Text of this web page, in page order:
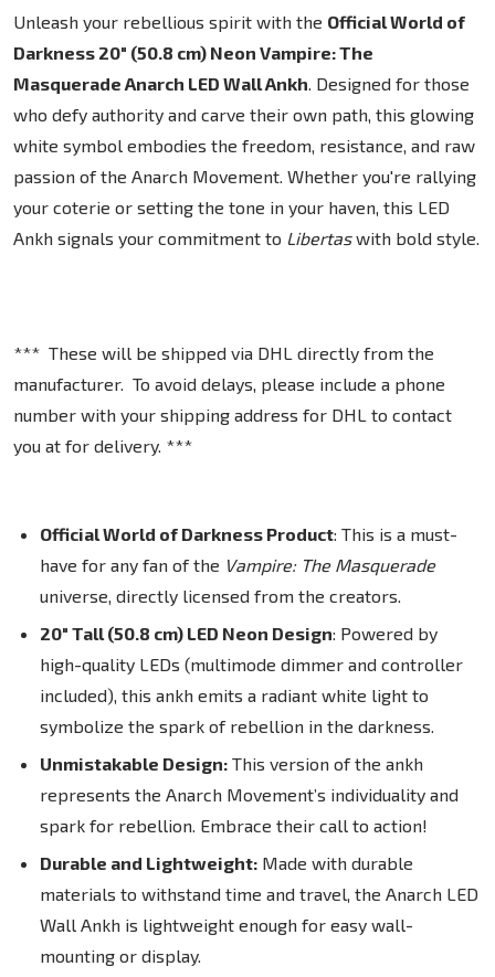
Unleash your rebellious spirit with the Official World of
Darkness 20" (50.8 cm) Neon Vampire: The
Masquerade Anarch LED Wall Ankh. Designed for those
who defy authority and carve their own path, this glowing
white symbol embodies the freedom, resistance, and raw
passion of the Anarch Movement. Whether you're rallying
your coterie or setting the tone in your haven, this LED
Ankh signals your commitment to Libertaswith bold style.
*** These will be shipped via DHL directly from the
manufacturer. To avoid delays, please include a phone
number with your shipping address for DHL to contact
you at for delivery. ***
Official World of Darkness Product: This is a must-
have for any fan of the Vampire: The Masquerade
universe, directly licensed from the creators.
20" Tall (50.8 cm) LED Neon Design: Powered by
high-quality LEDs (multimode dimmer and controller
included), this ankh emits a radiant white light to
symbolize the spark of rebellion in the darkness.
Unmistakable Design: This version of the ankh
represents the Anarch Movement’s individuality and
spark for rebellion. Embrace their call to action!
Durable and Lightweight: Made with durable
materials to withstand time and travel, the Anarch LED
Wall Ankh is lightweight enough for easy wall-
mounting or display.